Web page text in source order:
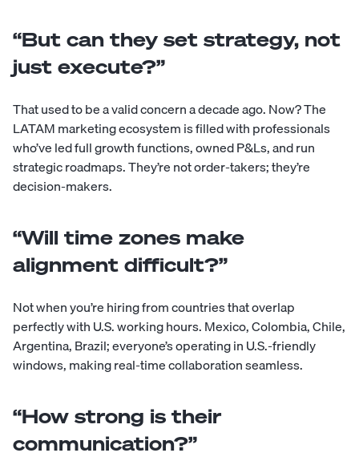
“But can they set strategy, not
just execute?”
That used to be a valid concern a decade ago. Now? The
LATAM marketing ecosystem is filled with professionals
who’ve led full growth functions, owned P&Ls, and run
strategic roadmaps. They’re not order-takers; they’re
decision-makers.
“Will time zones make
alignment difficult?”
Not when you’re hiring from countries that overlap
perfectly with U.S. working hours. Mexico, Colombia, Chile,
Argentina, Brazil; everyone’s operating in U.S.-friendly
windows, making real-time collaboration seamless.
“How strong is their
communication?”